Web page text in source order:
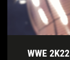
WWE